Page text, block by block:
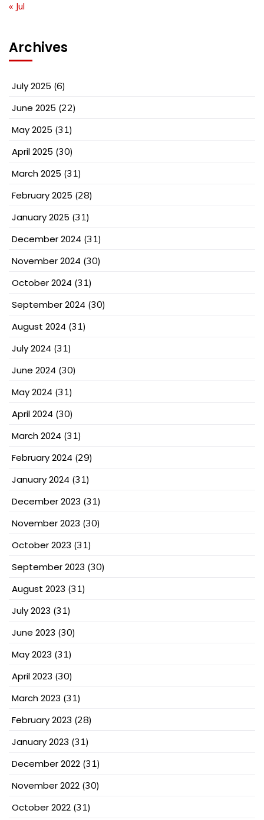
« Jul
Archives
July 2025 (6)
June 2025 (22)
May 2025 (31)
April 2025 (30)
March 2025 (31)
February 2025 (28)
January 2025 (31)
December 2024 (31)
November 2024 (30)
October 2024 (31)
September 2024 (30)
August 2024 (31)
July 2024 (31)
June 2024 (30)
May 2024 (31)
April 2024 (30)
March 2024 (31)
February 2024 (29)
January 2024 (31)
December 2023 (31)
November 2023 (30)
October 2023 (31)
September 2023 (30)
August 2023 (31)
July 2023 (31)
June 2023 (30)
May 2023 (31)
April 2023 (30)
March 2023 (31)
February 2023 (28)
January 2023 (31)
December 2022 (31)
November 2022 (30)
October 2022 (31)